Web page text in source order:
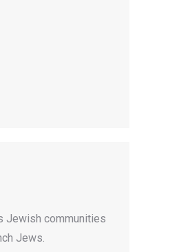
Jewish communities
Jews.